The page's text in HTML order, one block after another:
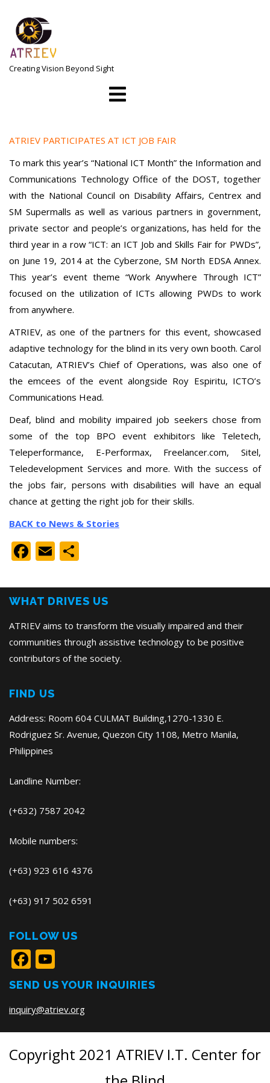
content
Creating Vision Beyond Sight
Open
ATRIEV PARTICIPATES AT ICT JOB FAIR
To mark this year’s “National ICT Month” the Information and
Communications Technology Office of the DOST, together
with the National Council on Disability Affairs, Centrex and
SM Supermalls as well as various partners in government,
private sector and people’s organizations, has held for the
third year in a row “ICT: an ICT Job and Skills Fair for PWDs”,
on June 19, 2014 at the Cyberzone, SM North EDSA Annex.
This year’s event theme “Work Anywhere Through ICT”
focused on the utilization of ICTs allowing PWDs to work
from anywhere.
ATRIEV, as one of the partners for this event, showcased
adaptive technology for the blind in its very own booth. Carol
Catacutan, ATRIEV’s Chief of Operations, was also one of
the emcees of the event alongside Roy Espiritu, ICTO’s
Communications Head.
Deaf, blind and mobility impaired job seekers chose from
some of the top BPO event exhibitors like Teletech,
Teleperformance, E-Performax, Freelancer.com, Sitel,
Teledevelopment Services and more. With the success of
the jobs fair, persons with disabilities will have an equal
chance at getting the right job for their skills.
BACK to News & Stories
Facebook
Email
WHAT DRIVES US
ATRIEV aims to transform the visually impaired and their
communities through assistive technology to be positive
contributors of the society.
FIND US
Address: Room 604 CULMAT Building,1270-1330 E.
Rodriguez Sr. Avenue, Quezon City 1108, Metro Manila,
Philippines
Landline Number:
(+632) 7587 2042
Mobile numbers:
(+63) 923 616 4376
(+63) 917 502 6591
FOLLOW US
Facebook
SEND US YOUR INQUIRIES
inquiry@atriev.org
Copyright 2021 ATRIEV I.T. Center for